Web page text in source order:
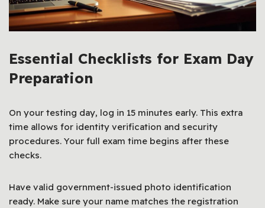
Essential Checklists for Exam Day
Preparation
On your testing day, log in 15 minutes early. This extra
time allows for identity verification and security
procedures. Your full exam time begins after these
checks.
Have valid government-issued photo identification
ready. Make sure your name matches the registration